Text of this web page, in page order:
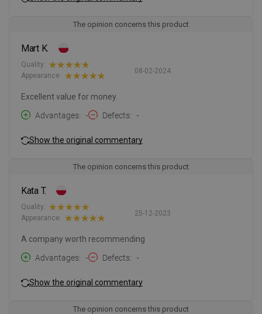
The opinion concerns this product
Mart K.
08-02-2024
Quality:
Appearance:
Excellent value for money
Advantages
- Defects -
Show the original commentary
The opinion concerns this product
Kata T.
25-12-2023
Quality:
Appearance:
A company worth recommending
Advantages
- Defects -
Show the original commentary
The opinion concerns this product